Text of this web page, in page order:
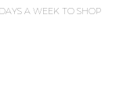
A WEEK TO SHOP